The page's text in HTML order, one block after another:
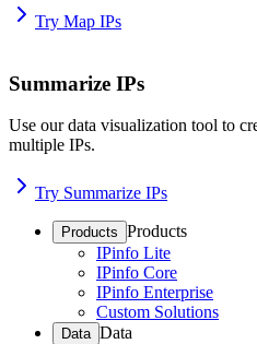
Try Map IPs
Summarize IPs
Use our data visualization tool to
multiple IPs.
Try Summarize IPs
Products Products
IPinfo Lite
IPinfo Core
IPinfo Enterprise
Custom Solutions
Data Data